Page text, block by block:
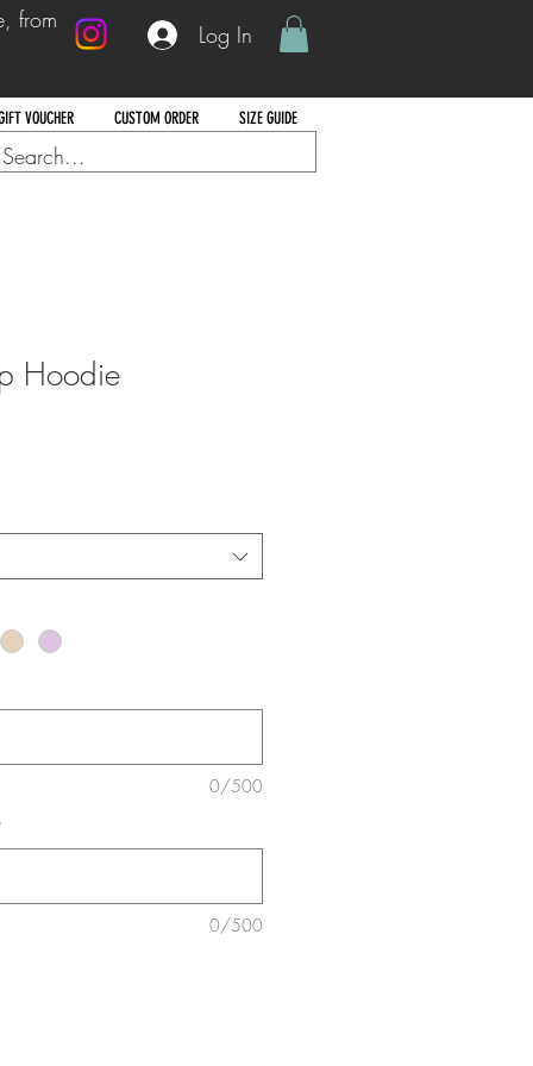
from
Log In
VOUCHER CUSTOM ORDER SIZE GUIDE
Hoodie
0/500
0/500